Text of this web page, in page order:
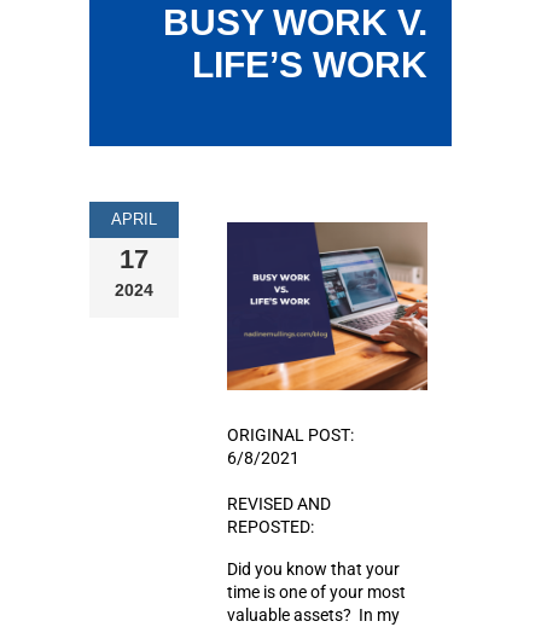
BUSY WORK V.
LIFE’S WORK
APRIL
17
2024
ORIGINAL POST:
6/8/2021
REVISED AND
REPOSTED:
Did you know that your
time is one of your most
valuable assets? In my